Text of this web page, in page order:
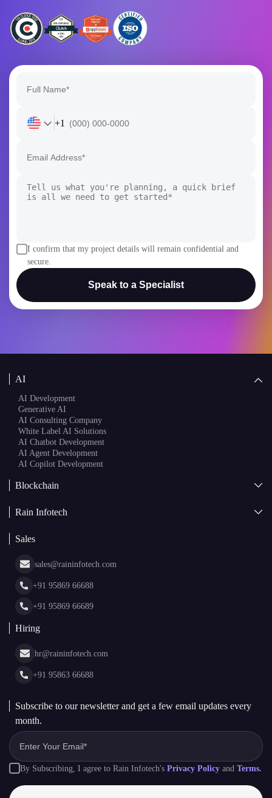
+1
I confirm that my project details will remain confidential and
secure.
Speak to a Specialist
AI
AI Development
Generative AI
AI Consulting Company
White Label AI Solutions
AI Chatbot Development
AI Agent Development
AI Copilot Development
Blockchain
Web3 Development
White Label Blockchain Solutions
Cryptocurrency Wallet Development
NFT Marketplace Development
Rain Infotech
Insights
Portfolio
Web Stories
Sales
sales@raininfotech.com
+91 95869 66688
+91 95869 66689
Hiring
hr@raininfotech.com
+91 95863 66688
Subscribe to our newsletter and get a few email updates every
month.
By Subscribing, I agree to Rain Infotech's Privacy Policy and Terms.